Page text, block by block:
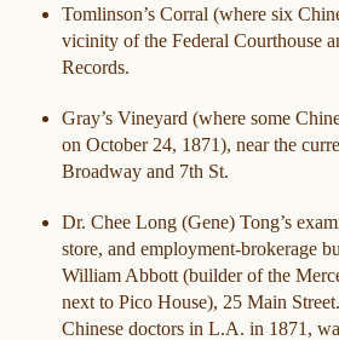
Tomlinson’s Corral (where six
vicinity of the Federal Courthouse
Records.
Gray’s Vineyard (where some
on October 24, 1871), near the
Broadway and 7th St.
Dr. Chee Long (Gene) Tong’s
store, and employment-brokerage
William Abbott (builder of the
next to Pico House), 25 Main
Chinese doctors in L.A. in 1871,